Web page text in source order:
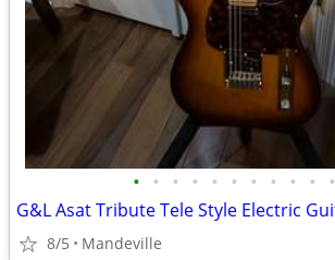
• • • • • • • • • • •
G&L Asat Tribute Tele Style Electric
8/5 Mandeville